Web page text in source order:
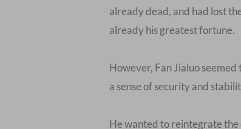
already dead, and had lost
already his greatest fortune.
However, Fan Jialuo
a sense of security and
He wanted to reintegrate the